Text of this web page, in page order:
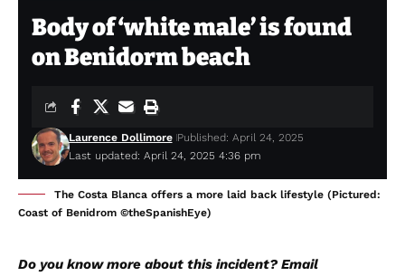
Body of ‘white male’ is found
on Benidorm beach
Last updated: April 24, 2025 4:36 pm
Laurence Dollimore Published: April 24, 2025
The Costa Blanca offers a more laid back lifestyle (Pictured:
Coast of Benidrom ©theSpanishEye)
Do you know more about this incident? Email